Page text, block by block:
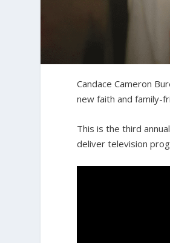
Candace Cameron
new faith and family-
This is the third
deliver television